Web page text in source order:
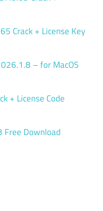
Crack + License Key
– for MacOS
+ License Code
Free Download